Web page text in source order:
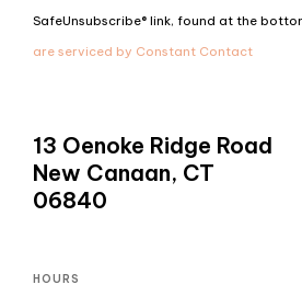
SafeUnsubscribe® link, found at the
are serviced by Constant Contact
13 Oenoke Ridge Road
New Canaan, CT
06840
HOURS